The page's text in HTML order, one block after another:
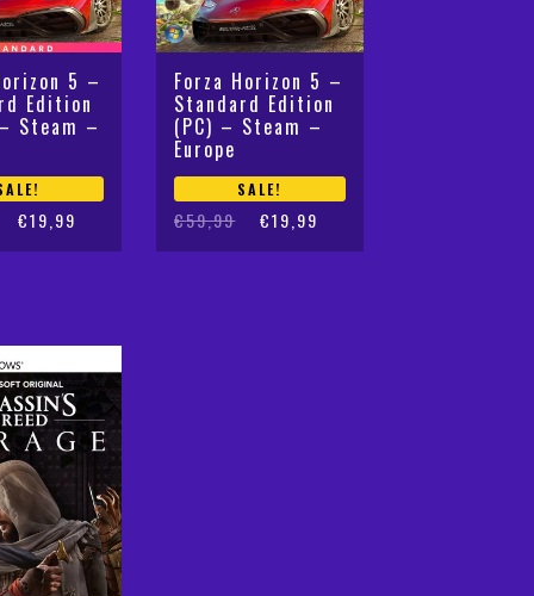
5 –
Edition
Steam –
€19,99
Forza Horizon 5 –
Standard Edition
(PC) – Steam –
Europe
SALE!
€59,99
Original
price
€19,99
Current
price